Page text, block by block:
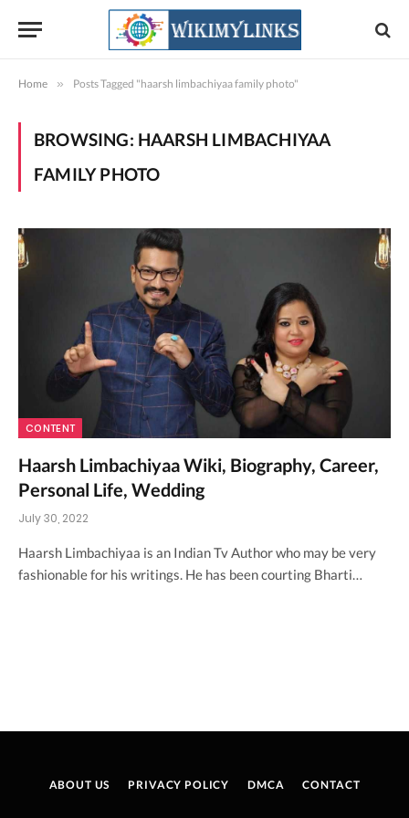
Home » Posts Tagged "haarsh limbachiyaa family photo"
BROWSING: HAARSH LIMBACHIYAA
FAMILY PHOTO
CONTENT
Haarsh Limbachiyaa Wiki, Biography, Career,
Personal Life, Wedding
July 30, 2022
Haarsh Limbachiyaa is an Indian Tv Author who may be very
fashionable for his writings. He has been courting Bharti…
ABOUT US PRIVACY POLICY DMCA CONTACT